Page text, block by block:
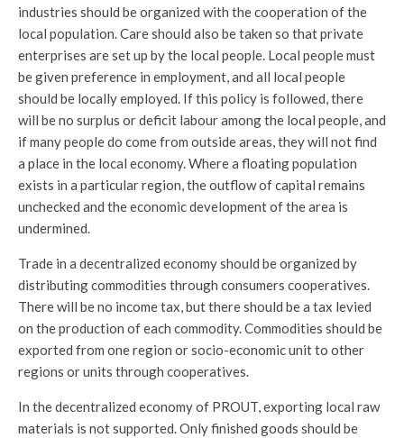
industries should be organized with the cooperation of the
local population. Care should also be taken so that private
enterprises are set up by the local people. Local people must
be given preference in employment, and all local people
should be locally employed. If this policy is followed, there
will be no surplus or deficit labour among the local people, and
if many people do come from outside areas, they will not find
a place in the local economy. Where a floating population
exists in a particular region, the outflow of capital remains
unchecked and the economic development of the area is
undermined.
Trade in a decentralized economy should be organized by
distributing commodities through consumers cooperatives.
There will be no income tax, but there should be a tax levied
on the production of each commodity. Commodities should be
exported from one region or socio-economic unit to other
regions or units through cooperatives.
In the decentralized economy of PROUT, exporting local raw
materials is not supported. Only finished goods should be